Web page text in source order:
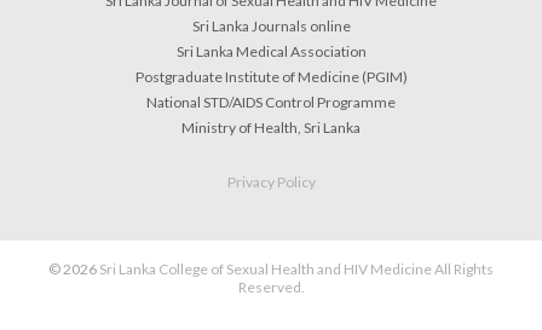
Sri Lanka Journals online
Sri Lanka Medical Association
Postgraduate Institute of Medicine (PGIM)
National STD/AIDS Control Programme
Ministry of Health, Sri Lanka
Privacy Policy
© 2026 Sri Lanka College of Sexual Health and HIV Medicine All Rights
Reserved.